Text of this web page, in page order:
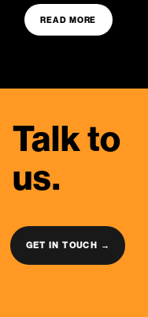
READ MORE
Talk to
us.
GET IN TOUCH →